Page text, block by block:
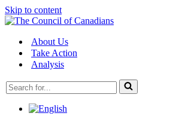
Skip to content
About Us
Take Action
Analysis
Search
for...